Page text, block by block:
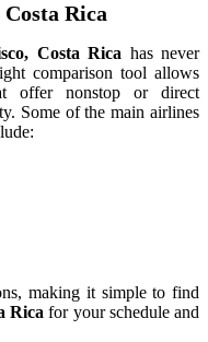
Rica
Costa Rica has never
comparison tool allows
offer nonstop or direct
Some of the main airlines
making it simple to find
Rica for your schedule and